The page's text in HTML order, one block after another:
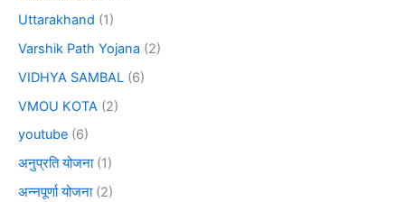
Uttarakhand (1)
Varshik Path Yojana (2)
VIDHYA SAMBAL (6)
VMOU KOTA (2)
youtube (6)
अनुप्रति योजना(1)
अन्नपूर्णा योजना(2)